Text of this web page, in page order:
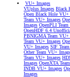
VU+ Images
VUplus Images Black
Open Black Hole VU+
Team VU+ Images
Images OpenPLI
OpenHDF 6.4
PBNIGMA Team VU+
Team VU+ Images
VU+ Images SIF
Other Team VU+
Team VU+ Images
Images OpenXTA
INDB VU+ Images
Images